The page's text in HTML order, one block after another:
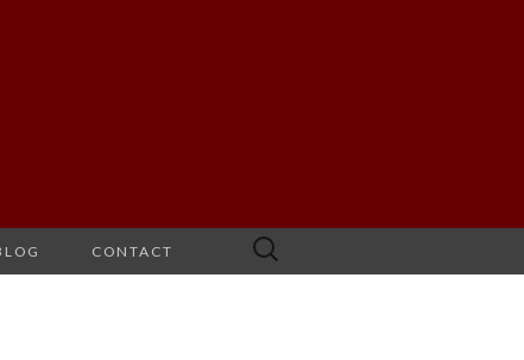
CONTACT
Search
for: